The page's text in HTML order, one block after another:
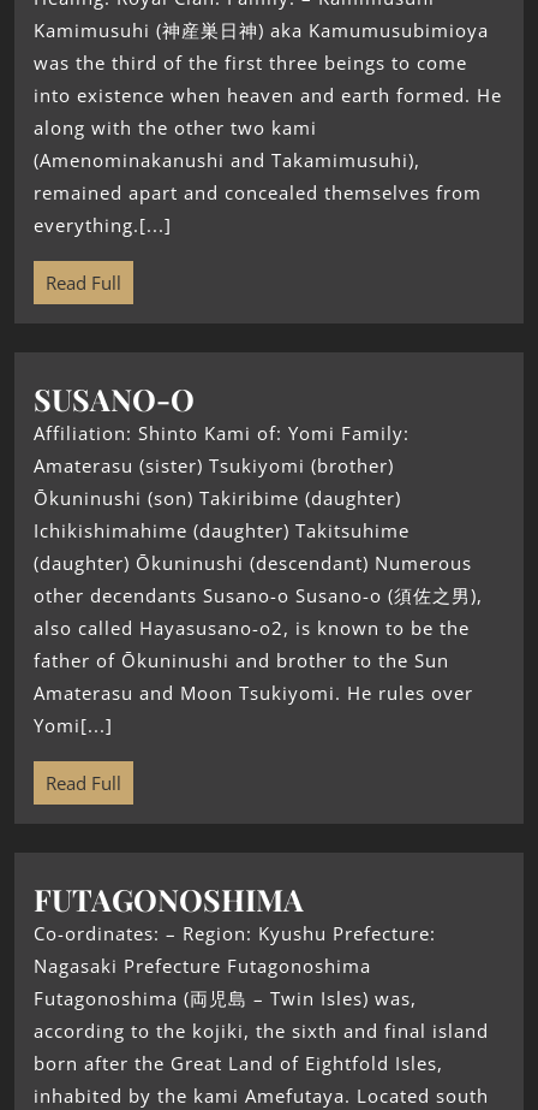
Kamimusuhi (神産巣日神) aka Kamumusubimioya
was the third of the first three beings to come
into existence when heaven and earth formed. He
along with the other two kami
(Amenominakanushi and Takamimusuhi),
remained apart and concealed themselves from
everything.[...]
Read Full
SUSANO-O
Affiliation: Shinto Kami of: Yomi Family:
Amaterasu (sister) Tsukiyomi (brother)
Ōkuninushi (son) Takiribime (daughter)
Ichikishimahime (daughter) Takitsuhime
(daughter) Ōkuninushi (descendant) Numerous
other decendants Susano-o Susano-o (須佐之男),
also called Hayasusano-o2, is known to be the
father of Ōkuninushi and brother to the Sun
Amaterasu and Moon Tsukiyomi. He rules over
Yomi[...]
Read Full
FUTAGONOSHIMA
Co-ordinates: – Region: Kyushu Prefecture:
Nagasaki Prefecture Futagonoshima
Futagonoshima (両児島 – Twin Isles) was,
according to the kojiki, the sixth and final island
born after the Great Land of Eightfold Isles,
inhabited by the kami Amefutaya. Located south